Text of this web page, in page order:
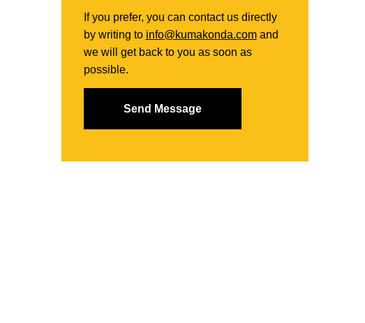
If you prefer, you can contact us directly
by writing to info@kumakonda.comand
we will get back to you as soon as
possible.